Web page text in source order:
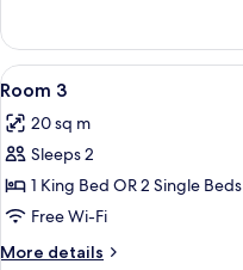
2
View
all
photos
for
Room
3
6
Room 3
20 sq m
Sleeps 2
1 King Bed OR 2 Single Beds
Free Wi-Fi
More details
More